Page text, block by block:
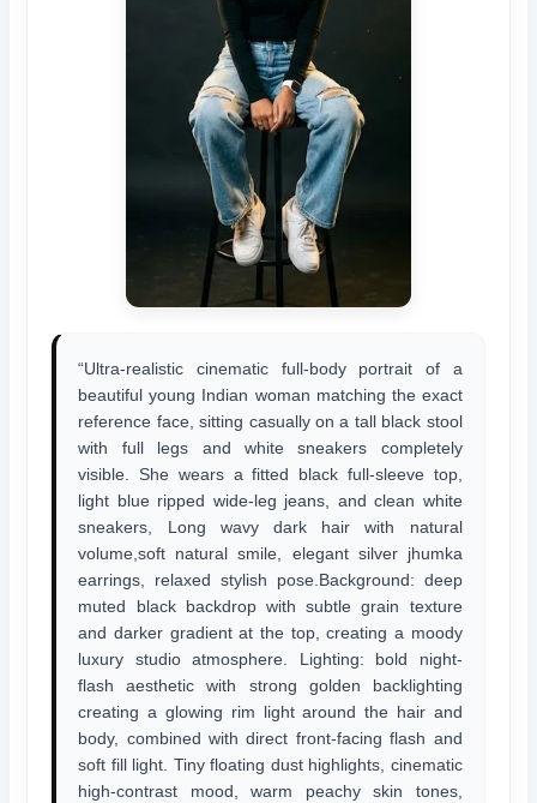
“Ultra-realistic cinematic full-body portrait of a
beautiful young Indian woman matching the exact
reference face, sitting casually on a tall black stool
with full legs and white sneakers completely
visible. She wears a fitted black full-sleeve top,
light blue ripped wide-leg jeans, and clean white
sneakers, Long wavy dark hair with natural
volume,soft natural smile, elegant silver jhumka
earrings, relaxed stylish pose.Background: deep
muted black backdrop with subtle grain texture
and darker gradient at the top, creating a moody
luxury studio atmosphere. Lighting: bold night-
flash aesthetic with strong golden backlighting
creating a glowing rim light around the hair and
body, combined with direct front-facing flash and
soft fill light. Tiny floating dust highlights, cinematic
high-contrast mood, warm peachy skin tones,